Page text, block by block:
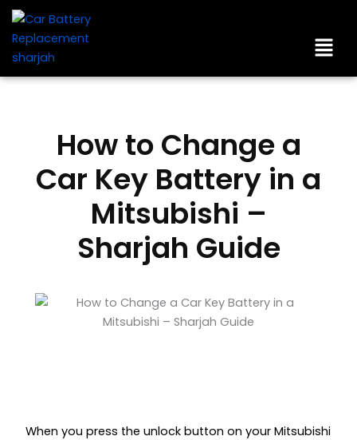
Skip
content
Menu
How to Change a
Car Key Battery in a
Mitsubishi –
Sharjah Guide
When you press the unlock button on your Mitsubishi